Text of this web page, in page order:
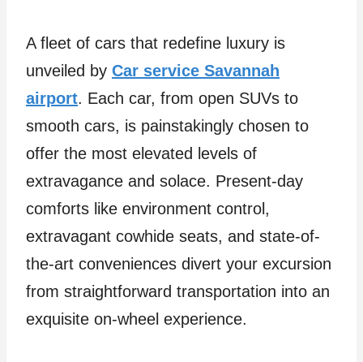
A fleet of cars that redefine luxury is
unveiled by Car service Savannah
airport. Each car, from open SUVs to
smooth cars, is painstakingly chosen to
offer the most elevated levels of
extravagance and solace. Present-day
comforts like environment control,
extravagant cowhide seats, and state-of-
the-art conveniences divert your excursion
from straightforward transportation into an
exquisite on-wheel experience.